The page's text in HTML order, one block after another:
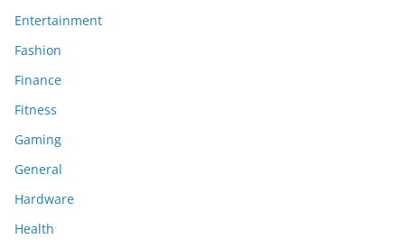
Entertainment
Fashion
Finance
Fitness
Gaming
General
Hardware
Health